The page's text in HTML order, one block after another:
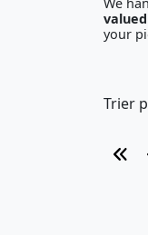
your
Trier